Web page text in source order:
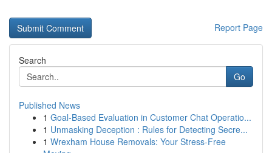
Report Page
Search
Go
Published News
1 Goal-Based Evaluation in Customer Chat Operatio...
1 Unmasking Deception : Rules for Detecting Secre...
1 Wrexham House Removals: Your Stress-Free